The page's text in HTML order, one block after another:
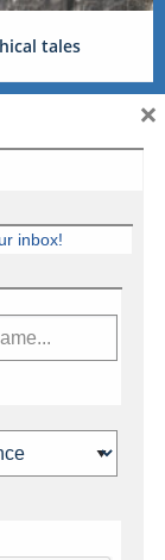
tales
news,
inbox!
×